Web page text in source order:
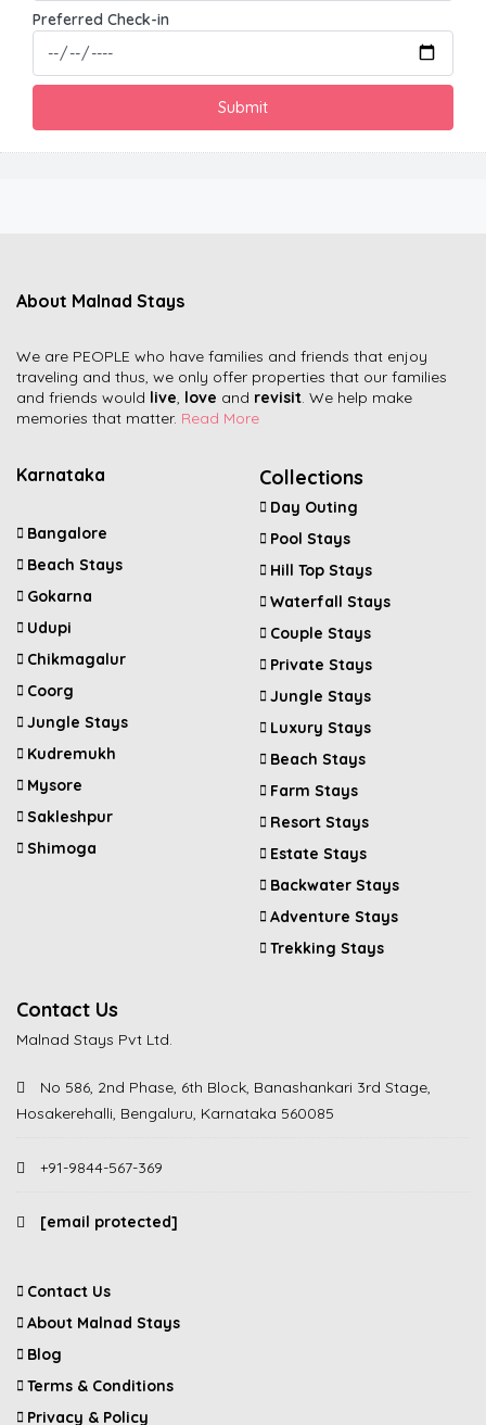
Preferred Check-in
About Malnad Stays
We are PEOPLE who have families and friends that enjoy
traveling and thus, we only offer properties that our families
and friends would live, love and revisit. We help make
memories that matter. Read More
Karnataka
Bangalore
Beach Stays
Gokarna
Udupi
Chikmagalur
Coorg
Jungle Stays
Kudremukh
Mysore
Sakleshpur
Shimoga
Collections
Day Outing
Pool Stays
Hill Top Stays
Waterfall Stays
Couple Stays
Private Stays
Jungle Stays
Luxury Stays
Beach Stays
Farm Stays
Resort Stays
Estate Stays
Backwater Stays
Adventure Stays
Trekking Stays
Contact Us
Malnad Stays Pvt Ltd.
No 586, 2nd Phase, 6th Block, Banashankari 3rd Stage,
Hosakerehalli, Bengaluru, Karnataka 560085
+91-9844-567-369
[email protected]
Contact Us
About Malnad Stays
Blog
Terms & Conditions
Privacy & Policy